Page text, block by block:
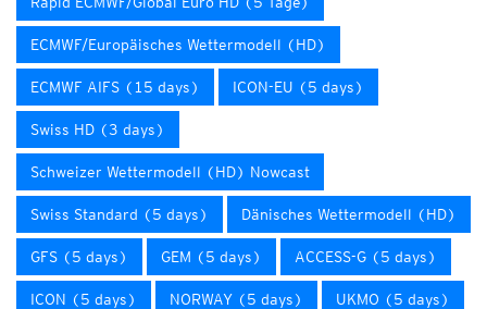
ECMWF/Europäisches Wettermodell (HD)
ECMWF AIFS (15 days) ICON-EU (5 days)
Swiss HD (3 days)
Schweizer Wettermodell (HD) Nowcast
Swiss Standard (5 days) Dänisches Wettermodell (HD)
GFS (5 days) GEM (5 days) ACCESS-G (5 days)
ICON (5 days) NORWAY (5 days) UKMO (5 days)